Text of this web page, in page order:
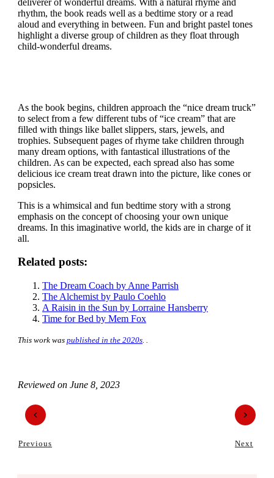
rhythm, the book reads well as a bedtime story or a read
aloud and everything in between. Fun and bright pastel tones
highlight a diverse group of children as they float through
child-wonderful dreams.
As the book begins, children approach the “nice dream truck”
to select from a few different tubs of “ice cream” that are
filled with things like ballet slippers, stars, jewels, and
trophies. Subsequent pages of rhyme take children through
many dream options, with fantastical illustrations of the
children. As can be expected, each spread also has some
delicious ice cream treat drawn into the picture, like cones or
popsicles.
This is a whimsical and fun bedtime story with a strong
emphasis on the concept of choosing your own unique
dreams. In this imaginative world, the kids are in charge of it
all.
Related posts:
The Dream Coach by Anne Parrish
The Alchemist by Paulo Coehlo
A Raisin in the Sun by Lorraine Hansberry
Time for Bed by Mem Fox
This work was published in the 2020s. .
Reviewed on June 8, 2023
Previous Next